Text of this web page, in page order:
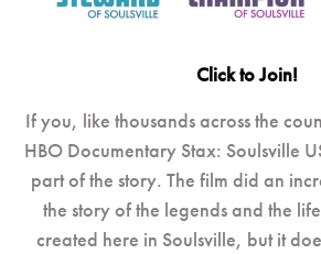
Click to Join!
If you, like thousands across the
HBO Documentary Stax: Soulsville
part of the story. The film did an
the story of the legends and the
created here in Soulsville, but it